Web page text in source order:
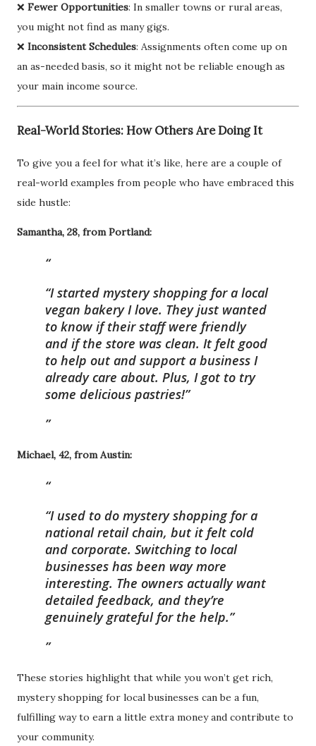
❌ Fewer Opportunities: In smaller towns or rural areas,
you might not find as many gigs.
❌ Inconsistent Schedules: Assignments often come up on
an as-needed basis, so it might not be reliable enough as
your main income source.
Real-World Stories: How Others Are Doing It
To give you a feel for what it’s like, here are a couple of
real-world examples from people who have embraced this
side hustle:
Samantha, 28, from Portland:
“I started mystery shopping for a local
vegan bakery I love. They just wanted
to know if their staff were friendly
and if the store was clean. It felt good
to help out and support a business I
already care about. Plus, I got to try
some delicious pastries!”
Michael, 42, from Austin:
“I used to do mystery shopping for a
national retail chain, but it felt cold
and corporate. Switching to local
businesses has been way more
interesting. The owners actually want
detailed feedback, and they’re
genuinely grateful for the help.”
These stories highlight that while you won’t get rich,
mystery shopping for local businesses can be a fun,
fulfilling way to earn a little extra money and contribute to
your community.